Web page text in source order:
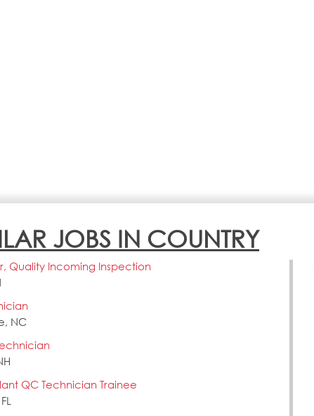
JOBS IN COUNTRY
Quality Incoming Inspection
NC
QC Technician Trainee